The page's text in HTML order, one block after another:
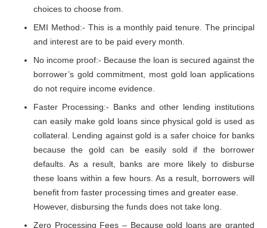
choices to choose from.
EMI Method:- This is a monthly paid tenure. The principal
and interest are to be paid every month.
No income proof:- Because the loan is secured against the
borrower’s gold commitment, most gold loan applications
do not require income evidence.
Faster Processing:- Banks and other lending institutions
can easily make gold loans since physical gold is used as
collateral. Lending against gold is a safer choice for banks
because the gold can be easily sold if the borrower
defaults. As a result, banks are more likely to disburse
these loans within a few hours. As a result, borrowers will
benefit from faster processing times and greater ease.
However, disbursing the funds does not take long.
Zero Processing Fees – Because gold loans are granted